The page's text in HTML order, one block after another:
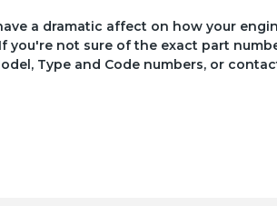
a dramatic affect on how your
you're not sure of the exact part
Type and Code numbers, or